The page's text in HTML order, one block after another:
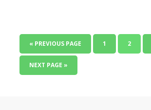
« PREVIOUS PAGE 1 2
NEXT PAGE »